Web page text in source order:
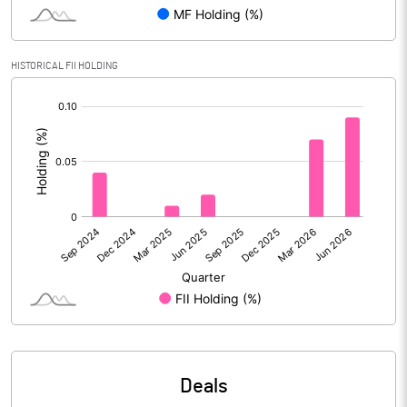
PBIDTM%
PBDTM%
PBTM%
9.02
HISTORICAL FII HOLDING
Deals